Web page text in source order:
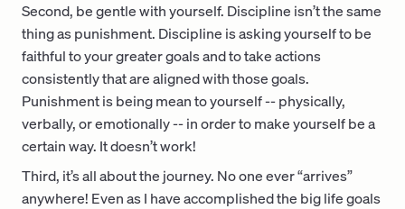
Second, be gentle with yourself. Discipline isn’t the same
thing as punishment. Discipline is asking yourself to be
faithful to your greater goals and to take actions
consistently that are aligned with those goals.
Punishment is being mean to yourself -- physically,
verbally, or emotionally -- in order to make yourself be a
certain way. It doesn’t work!
Third, it’s all about the journey. No one ever “arrives”
anywhere! Even as I have accomplished the big life goals